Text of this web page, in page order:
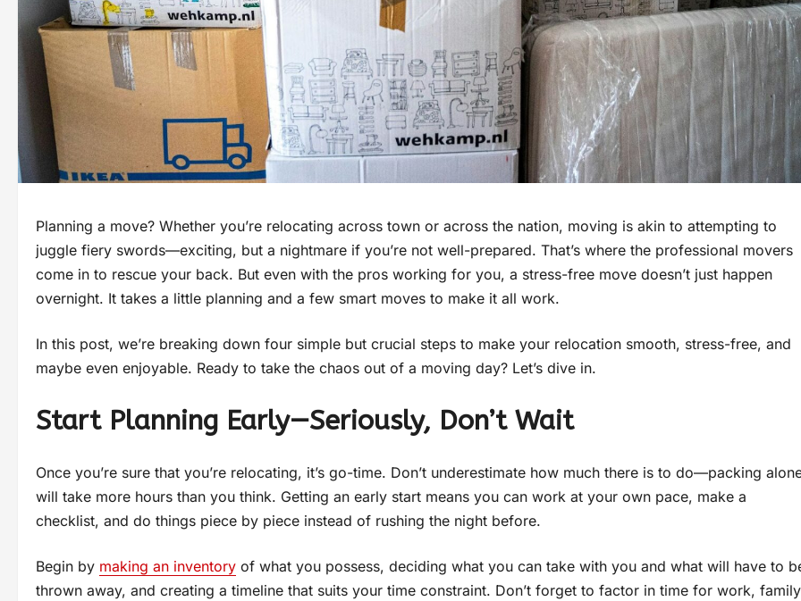
Planning a move? Whether you’re relocating across town or across the nation, moving is akin to attempting to
juggle fiery swords—exciting, but a nightmare if you’re not well-prepared. That’s where the professional movers
come in to rescue your back. But even with the pros working for you, a stress-free move doesn’t just happen
overnight. It takes a little planning and a few smart moves to make it all work.
In this post, we’re breaking down four simple but crucial steps to make your relocation smooth, stress-free, and
maybe even enjoyable. Ready to take the chaos out of a moving day? Let’s dive in.
Start Planning Early—Seriously, Don’t Wait
Once you’re sure that you’re relocating, it’s go-time. Don’t underestimate how much there is to do—packing
will take more hours than you think. Getting an early start means you can work at your own pace, make a
checklist, and do things piece by piece instead of rushing the night before.
Begin by making an inventory of what you possess, deciding what you can take with you and what will have to
thrown away, and creating a timeline that suits your time constraint. Don’t forget to factor in time for work, family